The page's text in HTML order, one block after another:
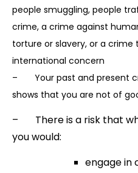
people smuggling, people
crime, a crime against
torture or slavery, or a crime
international concern
– Your past and present
shows that you are not of
– There is a risk that
you would:
engage in